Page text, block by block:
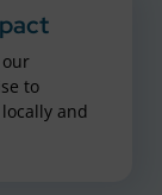
to
and